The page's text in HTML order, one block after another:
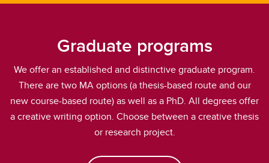
Graduate programs
We offer an established and distinctive graduate program.
There are two MA options (a thesis-based route and our
new course-based route) as well as a PhD. All degrees offer
a creative writing option. Choose between a creative thesis
or research project.